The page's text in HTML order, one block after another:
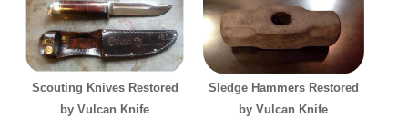
Scouting Knives Restored
by Vulcan Knife
Sledge Hammers Restored
by Vulcan Knife